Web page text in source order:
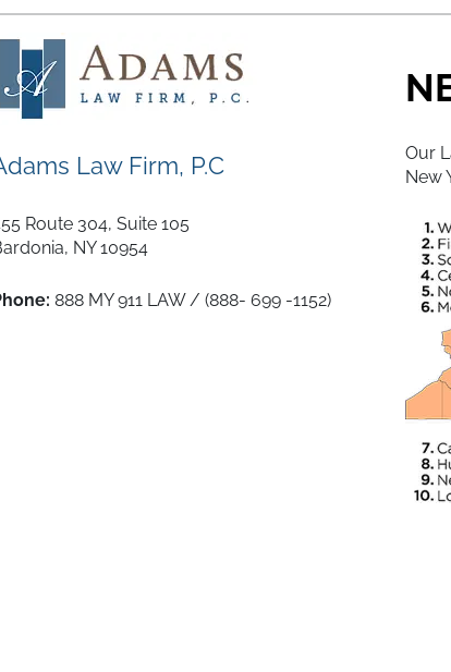
Law Firm, P.C
Route 304, Suite 105
, NY 10954
888 MY 911 LAW / (888- 699 -1152)
Our
New